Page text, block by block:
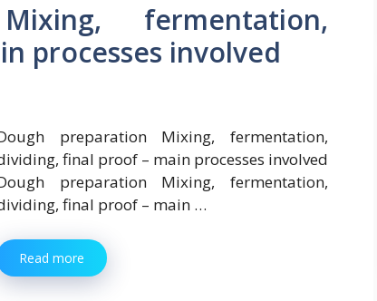
fermentation,
processes involved
preparation Mixing, fermentation,
final proof – main processes involved
preparation Mixing, fermentation,
final proof – main …
Read more